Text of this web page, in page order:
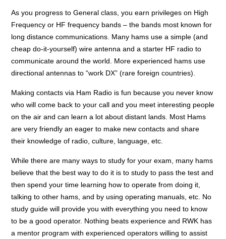
As you progress to General class, you earn privileges on High
Frequency or HF frequency bands – the bands most known for
long distance communications. Many hams use a simple (and
cheap do-it-yourself) wire antenna and a starter HF radio to
communicate around the world. More experienced hams use
directional antennas to “work DX” (rare foreign countries).
Making contacts via Ham Radio is fun because you never know
who will come back to your call and you meet interesting people
on the air and can learn a lot about distant lands. Most Hams
are very friendly an eager to make new contacts and share
their knowledge of radio, culture, language, etc.
While there are many ways to study for your exam, many hams
believe that the best way to do it is to study to pass the test and
then spend your time learning how to operate from doing it,
talking to other hams, and by using operating manuals, etc. No
study guide will provide you with everything you need to know
to be a good operator. Nothing beats experience and RWK has
a mentor program with experienced operators willing to assist